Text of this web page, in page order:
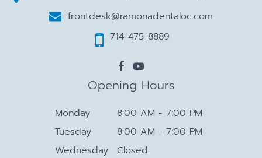
frontdesk@ramonadentaloc.com
714-475-8889
Opening Hours
Monday
8:00 AM - 7:00 PM
Tuesday
8:00 AM - 7:00 PM
Wednesday
Closed